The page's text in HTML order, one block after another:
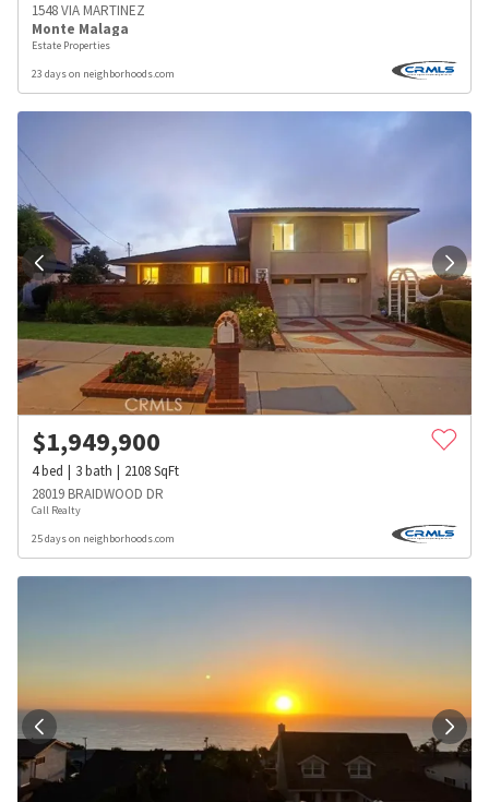
1548 VIA MARTINEZ
Monte Malaga
Estate Properties
23 days on neighborhoods.com
$1,949,900
4bed 3bath 2108SqFt
28019 BRAIDWOOD DR
Call Realty
25 days on neighborhoods.com